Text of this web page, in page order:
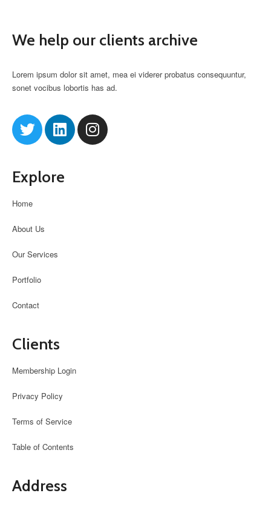
We help our clients archive
Lorem ipsum dolor sit amet, mea ei viderer probatus consequuntur,
sonet vocibus lobortis has ad.
Explore
Home
About Us
Our Services
Portfolio
Contact
Clients
Membership Login
Privacy Policy
Terms of Service
Table of Contents
Address